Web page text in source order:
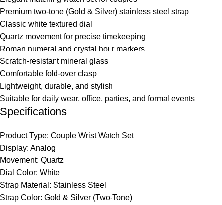
Premium two-tone (Gold & Silver) stainless steel strap
Classic white textured dial
Quartz movement for precise timekeeping
Roman numeral and crystal hour markers
Scratch-resistant mineral glass
Comfortable fold-over clasp
Lightweight, durable, and stylish
Suitable for daily wear, office, parties, and formal events
Specifications
Product Type: Couple Wrist Watch Set
Display: Analog
Movement: Quartz
Dial Color: White
Strap Material: Stainless Steel
Strap Color: Gold & Silver (Two-Tone)